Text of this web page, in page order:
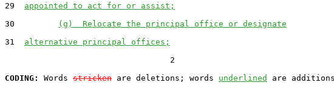
29 appointed to act for or assist;
30
(g)  Relocate the principal office or designate
31 alternative principal offices;
                                  2
CODING:
Words stricken are deletions; words underlined